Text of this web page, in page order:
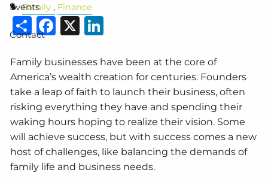
Events
Contact
Family Finance
Share
Facebook
X
Family businesses have been at the core of
America’s wealth creation for centuries. Founders
take a leap of faith to launch their business, often
risking everything they have and spending their
waking hours hoping to realize their vision. Some
will achieve success, but with success comes a new
host of challenges, like balancing the demands of
family life and business needs.